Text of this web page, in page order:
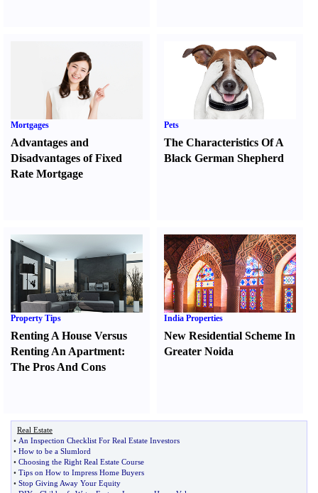
Mortgages
Advantages and
Disadvantages of Fixed
Rate Mortgage
Pets
The Characteristics Of A
Black German Shepherd
Property Tips
Renting A House Versus
Renting An Apartment:
The Pros And Cons
India Properties
New Residential Scheme In
Greater Noida
Real Estate
• An Inspection Checklist For Real Estate Investors
• How to be a Slumlord
• Choosing the Right Real Estate Course
• Tips on How to Impress Home Buyers
• Stop Giving Away Your Equity